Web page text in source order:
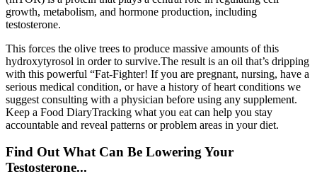
growth, metabolism, and hormone production, including
testosterone.
This forces the olive trees to produce massive amounts of this
hydroxytyrosol in order to survive.The result is an oil that’s dripping
with this powerful “Fat-Fighter! If you are pregnant, nursing, have a
serious medical condition, or have a history of heart conditions we
suggest consulting with a physician before using any supplement.
Keep a Food DiaryTracking what you eat can help you stay
accountable and reveal patterns or problem areas in your diet.
Find Out What Can Be Lowering Your
Testosterone...